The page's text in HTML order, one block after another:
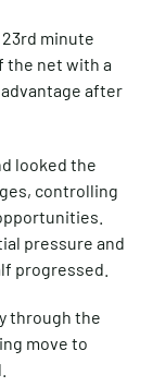
23rd minute
the net with a
after
looked the
controlling
pressure and
progressed.
through the
move to